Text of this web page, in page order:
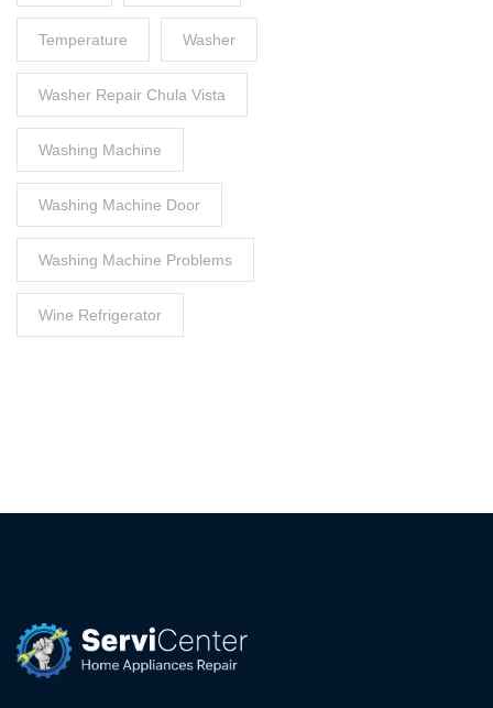
Temperature Washer
Washer Repair Chula Vista
Washing Machine
Washing Machine Door
Washing Machine Problems
Wine Refrigerator